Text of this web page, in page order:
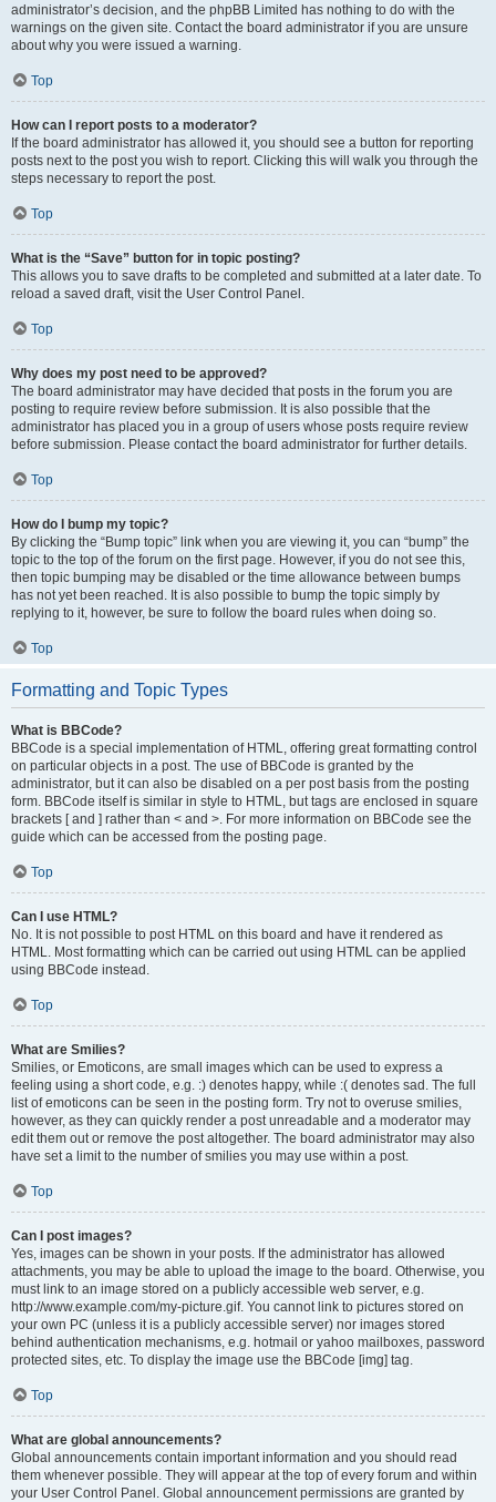
administrator’s decision, and the phpBB Limited has nothing to do with the
warnings on the given site. Contact the board administrator if you are unsure
about why you were issued a warning.
Top
How can I report posts to a moderator?
If the board administrator has allowed it, you should see a button for reporting
posts next to the post you wish to report. Clicking this will walk you through the
steps necessary to report the post.
Top
What is the “Save” button for in topic posting?
This allows you to save drafts to be completed and submitted at a later date. To
reload a saved draft, visit the User Control Panel.
Top
Why does my post need to be approved?
The board administrator may have decided that posts in the forum you are
posting to require review before submission. It is also possible that the
administrator has placed you in a group of users whose posts require review
before submission. Please contact the board administrator for further details.
Top
How do I bump my topic?
By clicking the “Bump topic” link when you are viewing it, you can “bump” the
topic to the top of the forum on the first page. However, if you do not see this,
then topic bumping may be disabled or the time allowance between bumps
has not yet been reached. It is also possible to bump the topic simply by
replying to it, however, be sure to follow the board rules when doing so.
Top
Formatting and Topic Types
What is BBCode?
BBCode is a special implementation of HTML, offering great formatting control
on particular objects in a post. The use of BBCode is granted by the
administrator, but it can also be disabled on a per post basis from the posting
form. BBCode itself is similar in style to HTML, but tags are enclosed in square
brackets [ and ] rather than < and >. For more information on BBCode see the
guide which can be accessed from the posting page.
Top
Can I use HTML?
No. It is not possible to post HTML on this board and have it rendered as
HTML. Most formatting which can be carried out using HTML can be applied
using BBCode instead.
Top
What are Smilies?
Smilies, or Emoticons, are small images which can be used to express a
feeling using a short code, e.g. :) denotes happy, while :( denotes sad. The full
list of emoticons can be seen in the posting form. Try not to overuse smilies,
however, as they can quickly render a post unreadable and a moderator may
edit them out or remove the post altogether. The board administrator may also
have set a limit to the number of smilies you may use within a post.
Top
Can I post images?
Yes, images can be shown in your posts. If the administrator has allowed
attachments, you may be able to upload the image to the board. Otherwise, you
must link to an image stored on a publicly accessible web server, e.g.
http://www.example.com/my-picture.gif. You cannot link to pictures stored on
your own PC (unless it is a publicly accessible server) nor images stored
behind authentication mechanisms, e.g. hotmail or yahoo mailboxes, password
protected sites, etc. To display the image use the BBCode [img] tag.
Top
What are global announcements?
Global announcements contain important information and you should read
them whenever possible. They will appear at the top of every forum and within
your User Control Panel. Global announcement permissions are granted by